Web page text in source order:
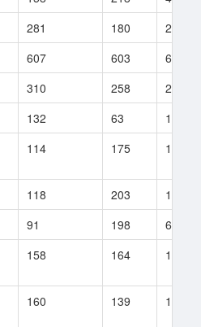
281 180
243
607 603
6
310 258
235
132 63
1
114 175 14
118 203
19
91 198
68
158 164 17
160 139 110